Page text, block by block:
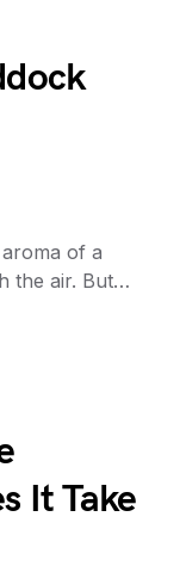
of a
the air. But…
It Take